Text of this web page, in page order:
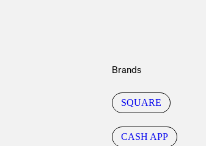
Brands
SQUARE
CASH APP